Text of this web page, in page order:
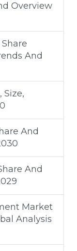
Overview
And
Size,
And
And
Market
Analysis